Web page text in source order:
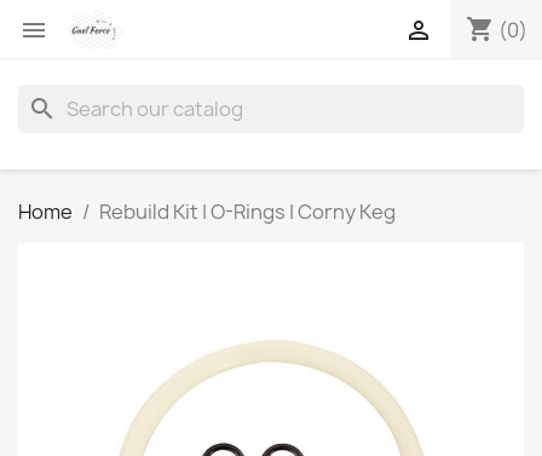
 shopping_cart (0)

search
Home Rebuild Kit | O-Rings | Corny Keg